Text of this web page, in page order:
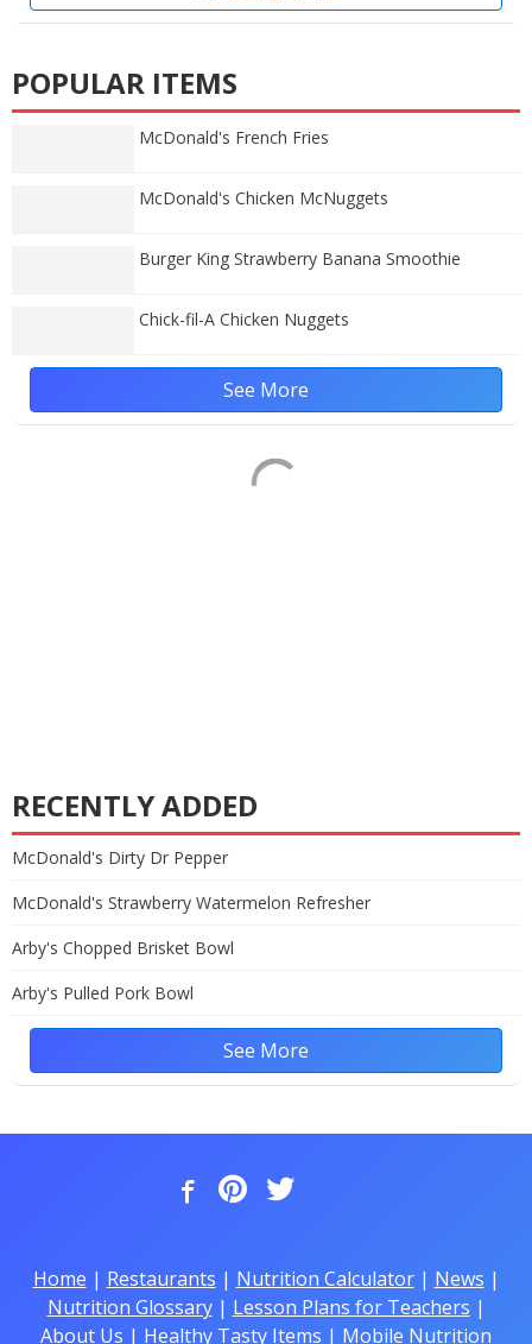
POPULAR ITEMS
McDonald's French Fries
McDonald's Chicken McNuggets
Burger King Strawberry Banana Smoothie
Chick-fil-A Chicken Nuggets
See More
RECENTLY ADDED
McDonald's Dirty Dr Pepper
McDonald's Strawberry Watermelon Refresher
Arby's Chopped Brisket Bowl
Arby's Pulled Pork Bowl
See More
Home | Restaurants | Nutrition Calculator| News |
Nutrition Glossary| Lesson Plans for Teachers |
About Us | Healthy Tasty Items | Mobile Nutrition